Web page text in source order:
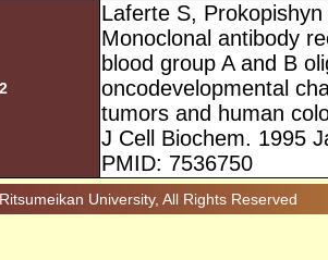
2
Laferte S,
Monoclonal antibody
blood group A and B
oncodevelopmental
tumors and human
J Cell Biochem. 1995
PMID: 7536750
University, All Rights Reserved